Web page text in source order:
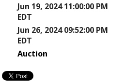
Jun 19, 2024 11:00:00 PM
EDT
Jun 26, 2024 09:52:00 PM
EDT
Auction